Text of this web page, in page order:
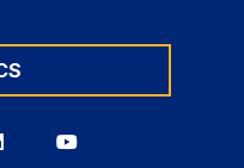
Berkeley